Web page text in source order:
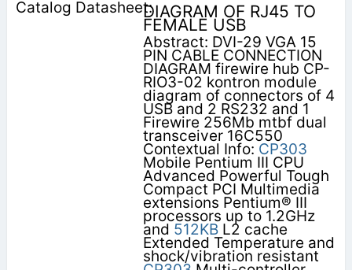
DIAGRAM OF RJ45 TO
FEMALE USB
Abstract: DVI-29 VGA 15
PIN CABLE CONNECTION
DIAGRAM firewire hub CP-
RIO3-02 kontron module
diagram of connectors of 4
USB and 2 RS232 and 1
Firewire 256Mb mtbf dual
transceiver 16C550
Contextual Info: CP303
Mobile Pentium III CPU
Advanced Powerful Tough
Compact PCI Multimedia
extensions Pentium® III
processors up to 1.2GHz
and 512KBL2 cache
Extended Temperature and
shock/vibration resistant